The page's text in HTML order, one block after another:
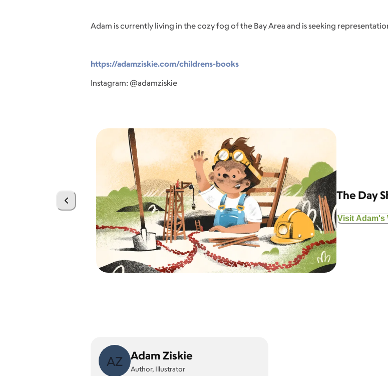
Adam is currently living in the cozy fog of the Bay Area and is seeking
https://adamziskie.com/childrens-books
Instagram: @adamziskie
The Day
Visit Adam's
AZ Adam Ziskie
Author, Illustrator